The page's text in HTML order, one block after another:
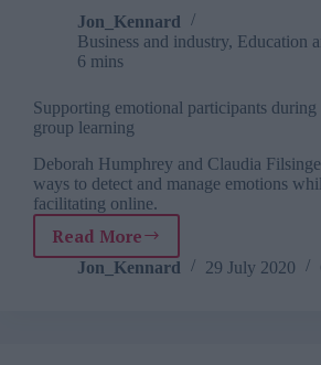
not
enough
to
a
skill
Jon_Kennard
Business and industry, Education
6 mins
Supporting emotional participants
group learning
Deborah Humphrey and Claudia
ways to detect and manage emotions
facilitating online.
Read MoreSupporting
emotional
Jon_Kennard 29 July 2020